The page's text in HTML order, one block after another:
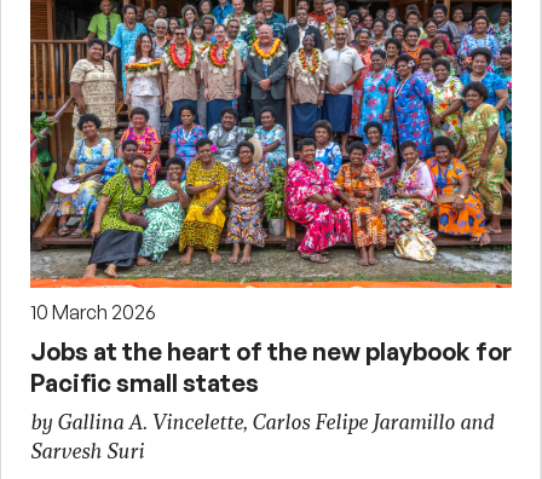
10 March 2026
Jobs at the heart of the new playbook for
Pacific small states
by Gallina A. Vincelette, Carlos Felipe Jaramillo and
Sarvesh Suri